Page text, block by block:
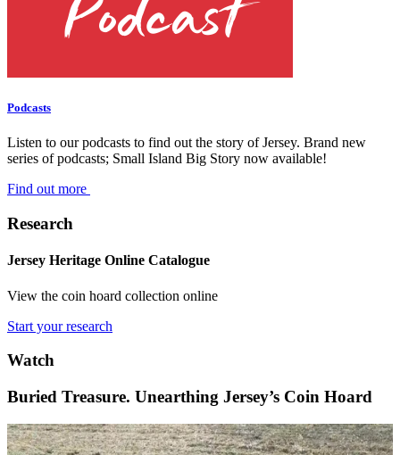
Podcasts
Listen to our podcasts to find out the story of Jersey. Brand new
series of podcasts; Small Island Big Story now available!
Find out more
Research
Jersey Heritage Online Catalogue
View the coin hoard collection online
Start your research
Watch
Buried Treasure. Unearthing Jersey’s Coin Hoard